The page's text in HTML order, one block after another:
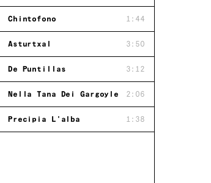
Chintofono 1:44
Asturtxal 3:50
De Puntillas 3:12
Nella Tana Dei Gargoyle 2:06
Precipia L'alba 1:38